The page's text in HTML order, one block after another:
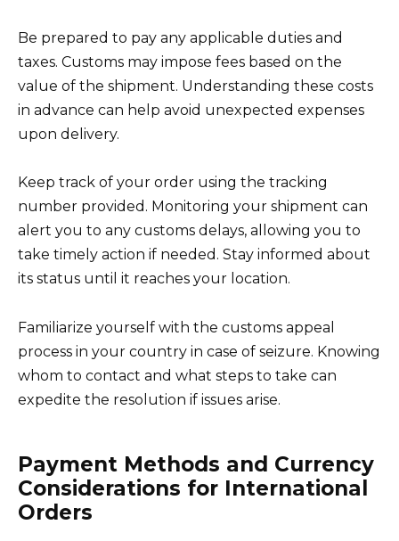
Be prepared to pay any applicable duties and
taxes. Customs may impose fees based on the
value of the shipment. Understanding these costs
in advance can help avoid unexpected expenses
upon delivery.
Keep track of your order using the tracking
number provided. Monitoring your shipment can
alert you to any customs delays, allowing you to
take timely action if needed. Stay informed about
its status until it reaches your location.
Familiarize yourself with the customs appeal
process in your country in case of seizure. Knowing
whom to contact and what steps to take can
expedite the resolution if issues arise.
Payment Methods and Currency
Considerations for International
Orders